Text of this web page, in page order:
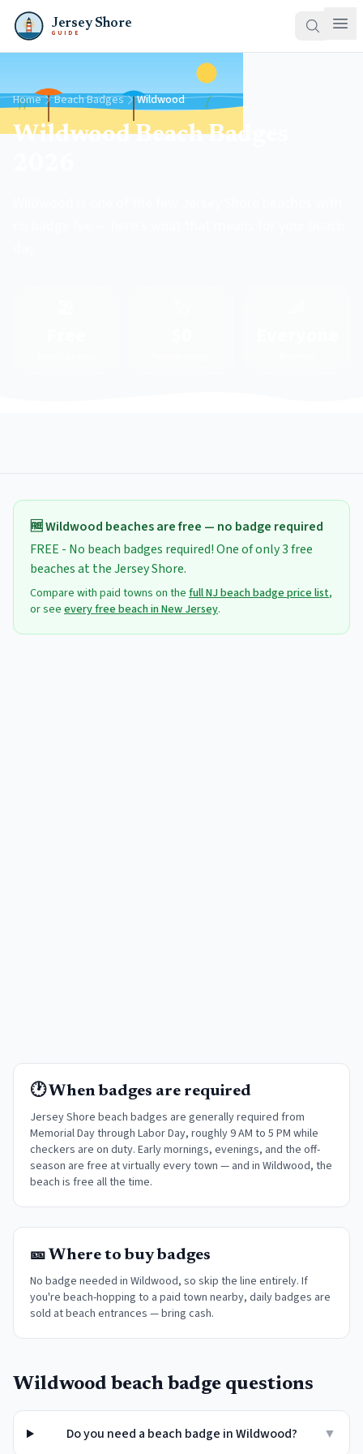
Jersey Shore
GUIDE
Home Beach Badges Wildwood
Wildwood Beach Badges
🆓Wildwood beaches are free — no badge required
FREE - No beach badges required! One of only 3 free
beaches at the Jersey Shore.
Compare with paid towns on the full NJ beach badge price list,
or see every free beach in New Jersey.
🕐 When badges are required
Jersey Shore beach badges are generally required from
Memorial Day through Labor Day, roughly 9 AM to 5 PM while
checkers are on duty. Early mornings, evenings, and the off-
season are free at virtually every town — and in Wildwood, the
beach is free all the time.
🎫 Where to buy badges
No badge needed in Wildwood, so skip the line entirely. If
you're beach-hopping to a paid town nearby, daily badges are
sold at beach entrances — bring cash.
Wildwood beach badge questions
Do you need a beach badge in Wildwood? ▼